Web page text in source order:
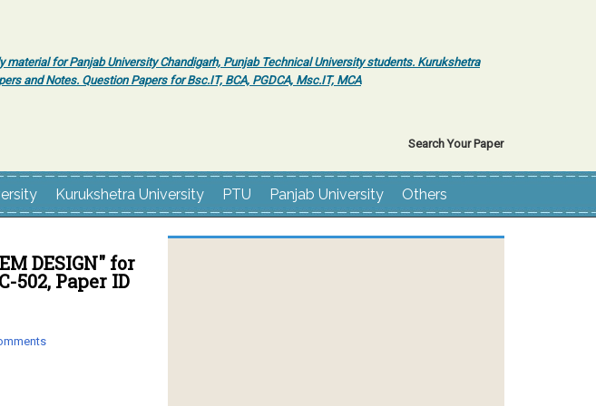
for Panjab University Chandigarh, Punjab Technical University students. Kurukshetra
and Notes. Question Papers for Bsc.IT, BCA, PGDCA, Msc.IT, MCA
Search Your Paper
Kurukshetra University PTU Panjab University Others
DESIGN" for
502, Paper ID